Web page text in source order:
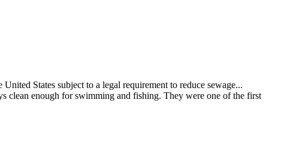
States subject to a legal requirement to reduce sewage...
clean enough for swimming and fishing. They were one of the first